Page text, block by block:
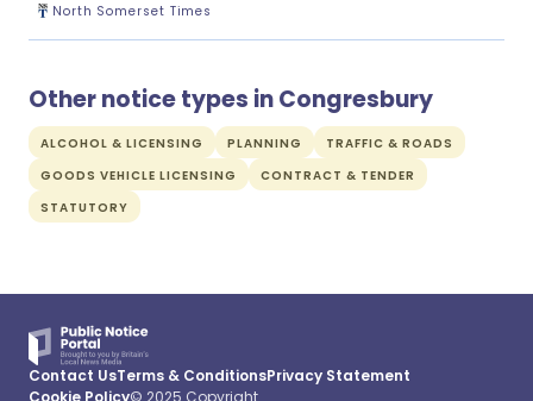
North Somerset Times
Other notice types in Congresbury
ALCOHOL & LICENSING PLANNING
TRAFFIC & ROADS
GOODS VEHICLE LICENSING
CONTRACT & TENDER
STATUTORY
Contact UsTerms & ConditionsPrivacy Statement
Cookie Policy© 2025 Copyright